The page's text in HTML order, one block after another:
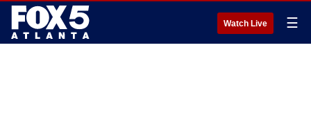
Watch Live ☰